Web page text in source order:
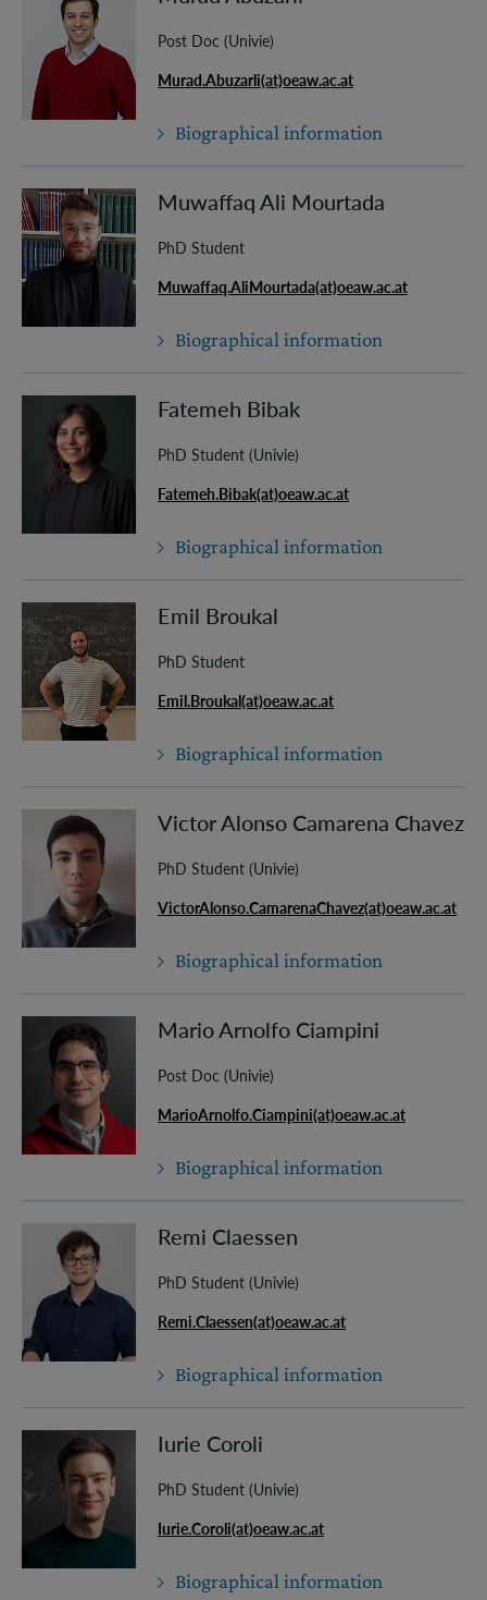
Post Doc (Univie)
Murad.Abuzarli(at)oeaw.ac.at
Biographical information
Muwaffaq Ali Mourtada
PhD Student
Muwaffaq.AliMourtada(at)oeaw.ac.at
Biographical information
Fatemeh Bibak
PhD Student (Univie)
Fatemeh.Bibak(at)oeaw.ac.at
Biographical information
Emil Broukal
PhD Student
Emil.Broukal(at)oeaw.ac.at
Biographical information
Victor Alonso Camarena Chavez
PhD Student (Univie)
VictorAlonso.CamarenaChavez(at)oeaw.ac.at
Biographical information
Mario Arnolfo Ciampini
Post Doc (Univie)
MarioArnolfo.Ciampini(at)oeaw.ac.at
Biographical information
Remi Claessen
PhD Student (Univie)
Remi.Claessen(at)oeaw.ac.at
Biographical information
Iurie Coroli
PhD Student (Univie)
Iurie.Coroli(at)oeaw.ac.at
Biographical information